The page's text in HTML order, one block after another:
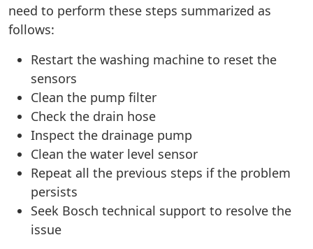
need to perform these steps summarized as
follows:
Restart the washing machine to reset the
sensors
Clean the pump filter
Check the drain hose
Inspect the drainage pump
Clean the water level sensor
Repeat all the previous steps if the problem
persists
Seek Bosch technical support to resolve the
issue